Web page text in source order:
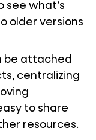
see what’s
older versions
be attached
centralizing
to share
resources.